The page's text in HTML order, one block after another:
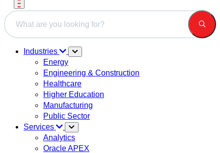
This is a search field with an auto-suggest feature attached.
Industries
Energy
Engineering & Construction
Healthcare
Higher Education
Manufacturing
Public Sector
Services
Analytics
Oracle APEX